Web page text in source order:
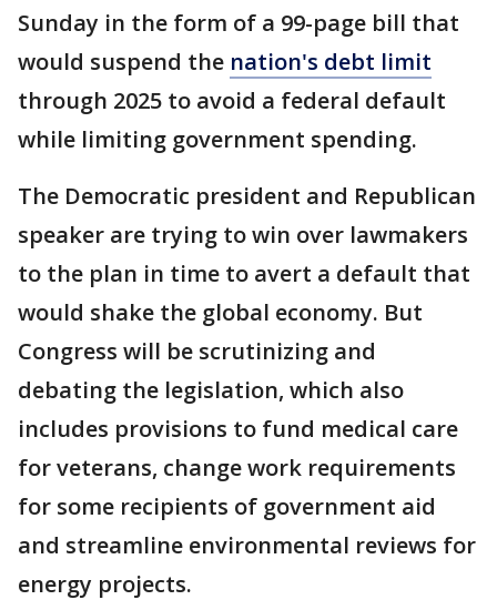
Sunday in the form of a 99-page bill that
would suspend the nation's debt limit
through 2025 to avoid a federal default
while limiting government spending.
The Democratic president and Republican
speaker are trying to win over lawmakers
to the plan in time to avert a default that
would shake the global economy. But
Congress will be scrutinizing and
debating the legislation, which also
includes provisions to fund medical care
for veterans, change work requirements
for some recipients of government aid
and streamline environmental reviews for
energy projects.